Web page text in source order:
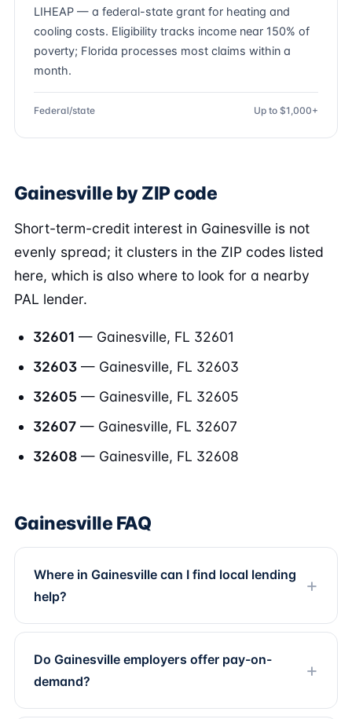
LIHEAP — a federal-state grant for heating and
cooling costs. Eligibility tracks income near 150% of
poverty; Florida processes most claims within a
month.
Federal/state Up to $1,000+
Gainesville by ZIP code
Short-term-credit interest in Gainesville is not
evenly spread; it clusters in the ZIP codes listed
here, which is also where to look for a nearby
PAL lender.
32601 — Gainesville, FL 32601
32603 — Gainesville, FL 32603
32605 — Gainesville, FL 32605
32607 — Gainesville, FL 32607
32608 — Gainesville, FL 32608
Gainesville FAQ
Where in Gainesville can I find local lending
help?
Do Gainesville employers offer pay-on-
demand?